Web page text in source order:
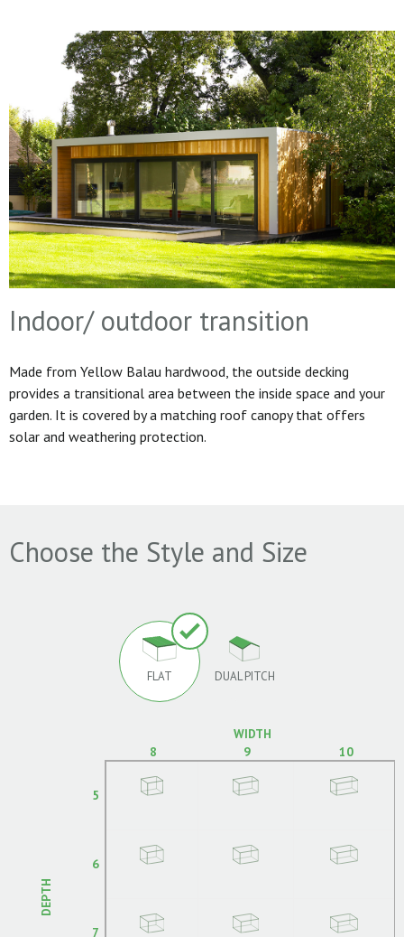
Indoor/ outdoor transition
Made from Yellow Balau hardwood, the outside decking
provides a transitional area between the inside space and your
garden. It is covered by a matching roof canopy that offers
solar and weathering protection.
Choose the Style and Size
FLAT DUAL PITCH
WIDTH
8
9 10
DEPTH
5
6
7